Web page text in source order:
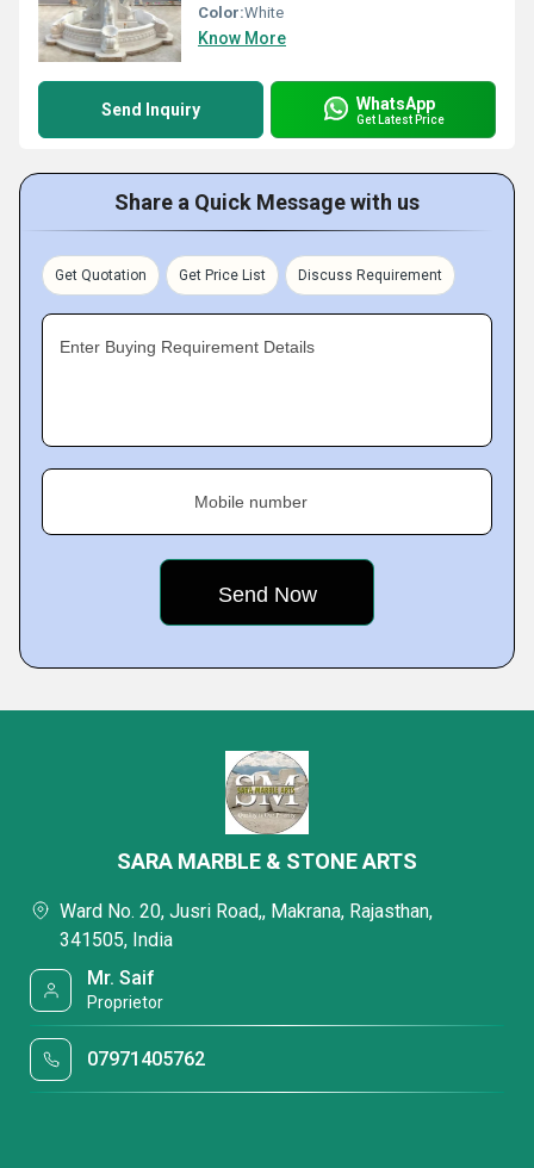
Color:White
Know More
Send Inquiry WhatsApp
Get Latest Price
Share a Quick Message with us
Get Quotation Get Price List Discuss Requirement
Enter Buying Requirement Details
Mobile number
SARA MARBLE & STONE ARTS
Ward No. 20, Jusri Road,, Makrana, Rajasthan,
341505, India
Mr. Saif
Proprietor
07971405762